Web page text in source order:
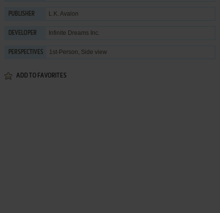
PUBLISHER L.K. Avalon
DEVELOPER Infinite Dreams Inc.
PERSPECTIVES 1st-Person, Side view
ADD TO FAVORITES